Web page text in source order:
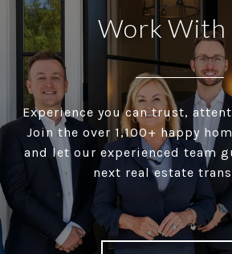
Work With
Experience you can trust,
Join the over 1,100+ happy
and let our experienced team
next real estate